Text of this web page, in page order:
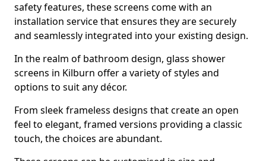
safety features, these screens come with an
installation service that ensures they are securely
and seamlessly integrated into your existing design.
In the realm of bathroom design, glass shower
screens in Kilburn offer a variety of styles and
options to suit any décor.
From sleek frameless designs that create an open
feel to elegant, framed versions providing a classic
touch, the choices are abundant.